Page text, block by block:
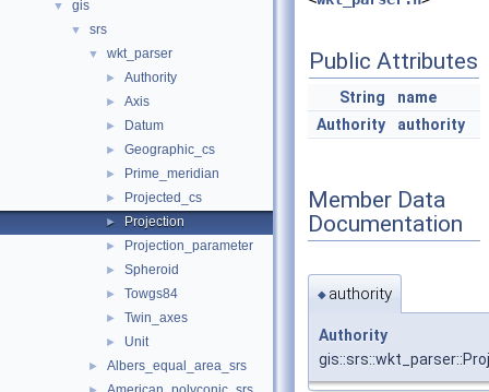
▼ gis
▼ srs
▼ wkt_parser
► Authority
► Axis
► Datum
► Geographic_cs
► Prime_meridian
► Projected_cs
► Projection
► Projection_parameter
► Spheroid
► Towgs84
► Twin_axes
► Unit
► Albers_equal_area_srs
Public Attributes
String
name
Authority
authority
Member Data
Documentation
◆ authority
Authority